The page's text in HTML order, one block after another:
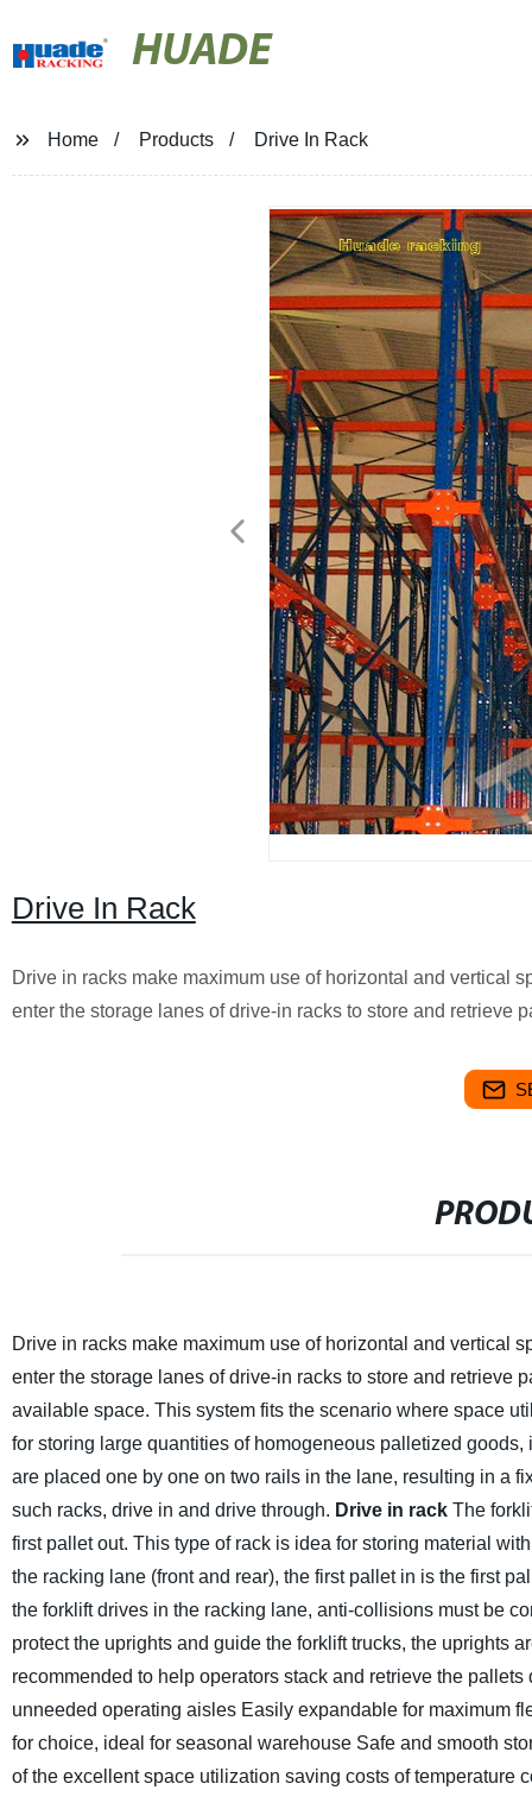
HUADE
Home Products Drive In Rack
Drive In Rack
Drive in racks make maximum use of horizontal and vertical
enter the storage lanes of drive-in racks to store and retrieve
Drive in racks make maximum use of horizontal and vertical
enter the storage lanes of drive-in racks to store and retrieve
available space. This system fits the scenario where space
for storing large quantities of homogeneous palletized
are placed one by one on two rails in the lane, resulting in a
such racks, drive in and drive through. Drive in rack The
first pallet out. This type of rack is idea for storing material
the racking lane (front and rear), the first pallet in is the first
the forklift drives in the racking lane, anti-collisions must be
protect the uprights and guide the forklift trucks, the uprights
recommended to help operators stack and retrieve the
unneeded operating aisles Easily expandable for maximum
for choice, ideal for seasonal warehouse Safe and smooth
of the excellent space utilization saving costs of temperature